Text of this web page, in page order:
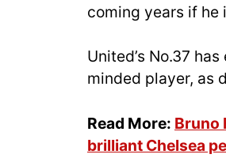
coming years if
United’s No.37
minded player, as
Read More: Bruno
brilliant Chelsea